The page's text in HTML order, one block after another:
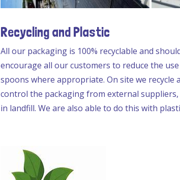
Recycling and Plastic
All our packaging is 100% recyclable and
encourage all our customers to reduce the
spoons where appropriate. On site we recycle
control the packaging from external
in landfill. We are also able to do this with